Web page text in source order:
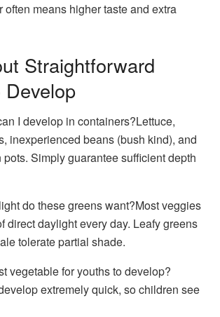
often means higher taste and extra
Straightforward
I develop in containers?Lettuce,
inexperienced beans (bush kind), and
Simply guarantee sufficient depth
do these greens want?Most veggies
direct daylight every day. Leafy greens
tolerate partial shade.
vegetable for youths to develop?
extremely quick, so children see